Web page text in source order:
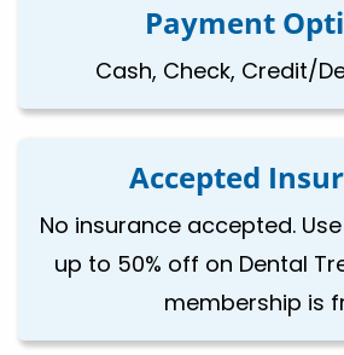
Payment
Cash, Check, Credit/
Accepted
No insurance accepted.
up to 50% off on Dental
membership is